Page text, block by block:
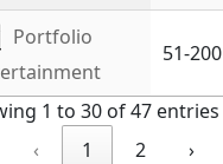
Portfolio
51-200
1 to 30 of 47 entries
‹ 1 2 ›